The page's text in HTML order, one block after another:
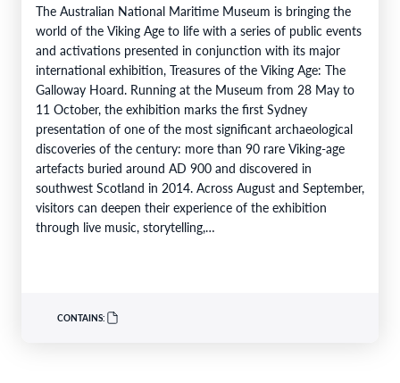
The Australian National Maritime Museum is bringing the
world of the Viking Age to life with a series of public events
and activations presented in conjunction with its major
international exhibition, Treasures of the Viking Age: The
Galloway Hoard. Running at the Museum from 28 May to
11 October, the exhibition marks the first Sydney
presentation of one of the most significant archaeological
discoveries of the century: more than 90 rare Viking-age
artefacts buried around AD 900 and discovered in
southwest Scotland in 2014. Across August and September,
visitors can deepen their experience of the exhibition
through live music, storytelling,…
CONTAINS: